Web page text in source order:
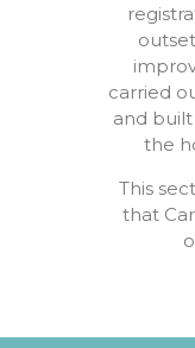
carried
and
the
This
that